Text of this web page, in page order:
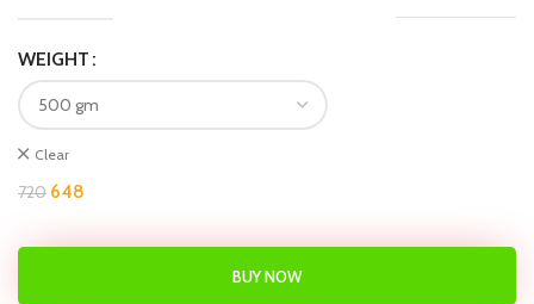
WEIGHT
Clear
720 648
BUY NOW